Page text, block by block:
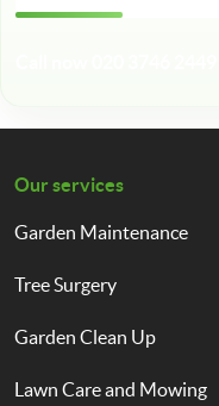
Our services
Garden Maintenance
Tree Surgery
Garden Clean Up
Lawn Care and Mowing